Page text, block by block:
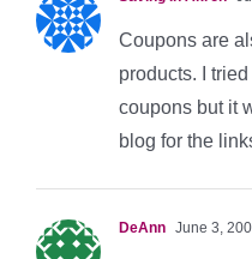
Coupons are
products. I
coupons but it
blog for the
DeAnn June 3,